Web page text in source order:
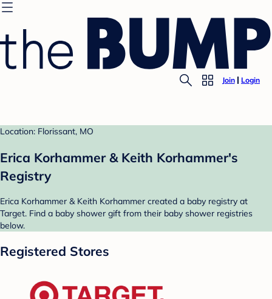
Join Login
Location: Florissant, MO
Erica Korhammer & Keith Korhammer's
Registry
Erica Korhammer & Keith Korhammer created a baby registry at
Target. Find a baby shower gift from their baby shower registries
below.
Registered Stores